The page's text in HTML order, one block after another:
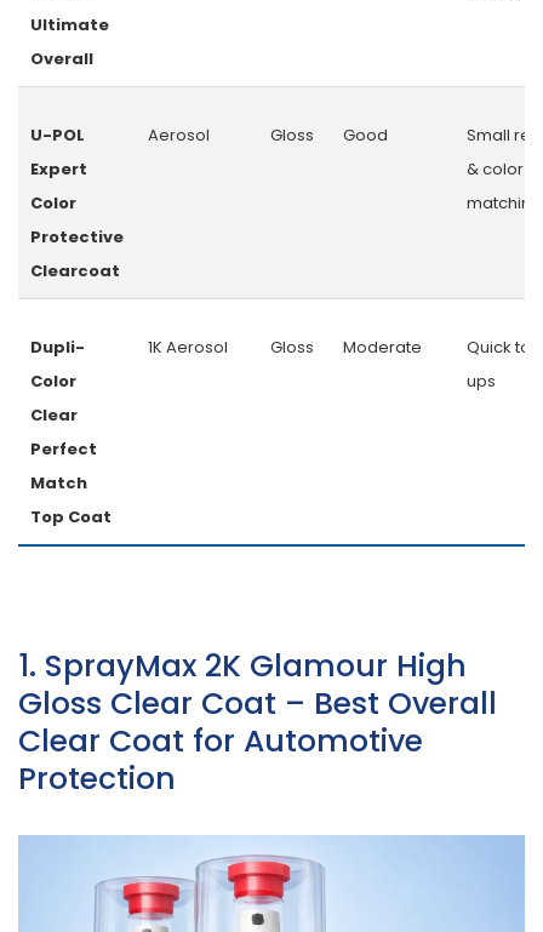
Ultimate
Overall
U-POL
Expert
Color
Protective
Clearcoat
Aerosol Gloss Good
Small
& color
matching
Dupli-
Color
Clear
Perfect
Match
Top Coat
1K Aerosol Gloss Moderate
Quick
ups
1. SprayMax 2K Glamour High
Gloss Clear Coat – Best Overall
Clear Coat for Automotive
Protection